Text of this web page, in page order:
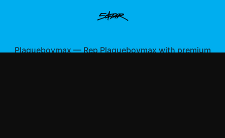
Plaqueboymax—Rep Plaqueboymax with premium